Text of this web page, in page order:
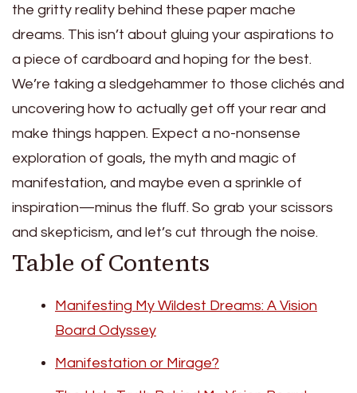
the gritty reality behind these paper mache
dreams. This isn’t about gluing your aspirations to
a piece of cardboard and hoping for the best.
We’re taking a sledgehammer to those clichés and
uncovering how to actually get off your rear and
make things happen. Expect a no-nonsense
exploration of goals, the myth and magic of
manifestation, and maybe even a sprinkle of
inspiration—minus the fluff. So grab your scissors
and skepticism, and let’s cut through the noise.
Table of Contents
Manifesting My Wildest Dreams: A Vision
Board Odyssey
Manifestation or Mirage?